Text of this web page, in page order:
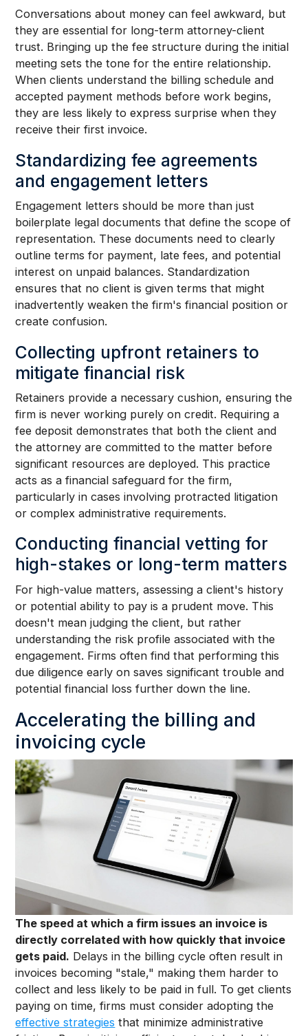
Conversations about money can feel awkward, but
they are essential for long-term attorney-client
trust. Bringing up the fee structure during the initial
meeting sets the tone for the entire relationship.
When clients understand the billing schedule and
accepted payment methods before work begins,
they are less likely to express surprise when they
receive their first invoice.
Standardizing fee agreements
and engagement letters
Engagement letters should be more than just
boilerplate legal documents that define the scope of
representation. These documents need to clearly
outline terms for payment, late fees, and potential
interest on unpaid balances. Standardization
ensures that no client is given terms that might
inadvertently weaken the firm's financial position or
create confusion.
Collecting upfront retainers to
mitigate financial risk
Retainers provide a necessary cushion, ensuring the
firm is never working purely on credit. Requiring a
fee deposit demonstrates that both the client and
the attorney are committed to the matter before
significant resources are deployed. This practice
acts as a financial safeguard for the firm,
particularly in cases involving protracted litigation
or complex administrative requirements.
Conducting financial vetting for
high-stakes or long-term matters
For high-value matters, assessing a client's history
or potential ability to pay is a prudent move. This
doesn't mean judging the client, but rather
understanding the risk profile associated with the
engagement. Firms often find that performing this
due diligence early on saves significant trouble and
potential financial loss further down the line.
Accelerating the billing and
invoicing cycle
The speed at which a firm issues an invoice is
directly correlated with how quickly that invoice
gets paid. Delays in the billing cycle often result in
invoices becoming "stale," making them harder to
collect and less likely to be paid in full. To get clients
paying on time, firms must consider adopting the
effective strategies that minimize administrative